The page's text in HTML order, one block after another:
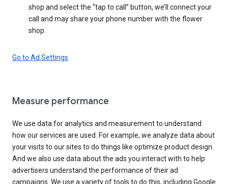
shop and select the “tap to call” button, we’ll connect your
call and may share your phone number with the flower
shop.
Go to Ad Settings
Measure performance
We use data for analytics and measurement to understand
how our services are used. For example, we analyze data about
your visits to our sites to do things like optimize product design.
And we also use data about the ads you interact with to help
advertisers understand the performance of their ad
campaigns. We use a variety of tools to do this, including Google